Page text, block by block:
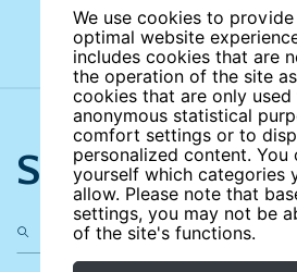
We use cookies to
optimal website
includes cookies that are
the operation of the site
cookies that are only
anonymous statistical
comfort settings or to
personalized content. You
yourself which categories
allow. Please note that
settings, you may not be
of the site's functions.
Search the site